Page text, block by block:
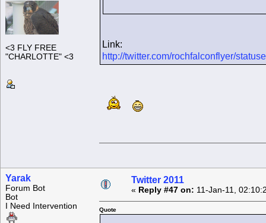
<3 FLY FREE
"CHARLOTTE" <3
Link:
http://twitter.com/rochfalconflyer/
Yarak
Forum Bot
Bot
I Need Intervention
Twitter 2011
« Reply #47 on: 11-Jan-11,
Quote